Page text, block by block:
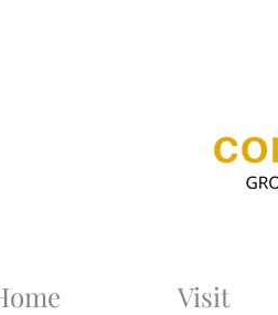
Visit